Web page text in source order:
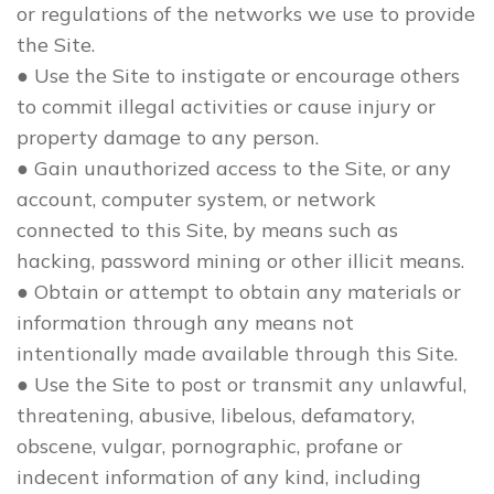
or regulations of the networks we use to provide
the Site.
● Use the Site to instigate or encourage others
to commit illegal activities or cause injury or
property damage to any person.
● Gain unauthorized access to the Site, or any
account, computer system, or network
connected to this Site, by means such as
hacking, password mining or other illicit means.
● Obtain or attempt to obtain any materials or
information through any means not
intentionally made available through this Site.
● Use the Site to post or transmit any unlawful,
threatening, abusive, libelous, defamatory,
obscene, vulgar, pornographic, profane or
indecent information of any kind, including